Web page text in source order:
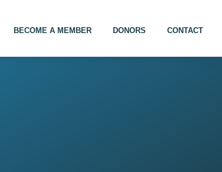
BECOME A MEMBER DONORS CONTACT